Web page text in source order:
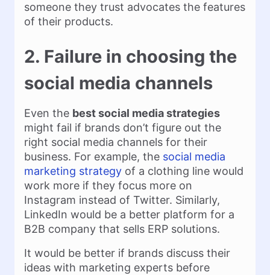
someone they trust advocates the features
of their products.
2. Failure in choosing the
social media channels
Even the best social media strategies
might fail if brands don’t figure out the
right social media channels for their
business. For example, the social media
marketing strategy of a clothing line would
work more if they focus more on
Instagram instead of Twitter. Similarly,
LinkedIn would be a better platform for a
B2B company that sells ERP solutions.
It would be better if brands discuss their
ideas with marketing experts before